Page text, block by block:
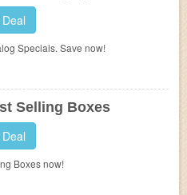
Specials. Save now!
Selling Boxes
Boxes now!